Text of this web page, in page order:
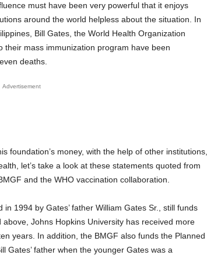
must have been very powerful that it enjoys
around the world helpless about the situation. In
Bill Gates, the World Health Organization
mass immunization program have been
deaths.
Advertisement
foundation’s money, with the help of other institutions,
let’s take a look at these statements quoted from
and the WHO vaccination collaboration.
1994 by Gates’ father William Gates Sr., still funds
Johns Hopkins University has received more
years. In addition, the BMGF also funds the Planned
Gates’ father when the younger Gates was a